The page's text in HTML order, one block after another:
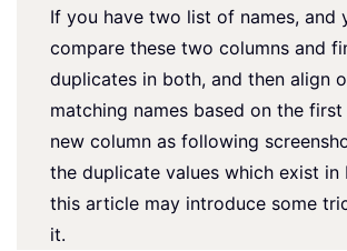
If you have two list of names, and
compare these two columns and
duplicates in both, and then align
matching names based on the
new column as following
the duplicate values which exist in
this article may introduce some
it.